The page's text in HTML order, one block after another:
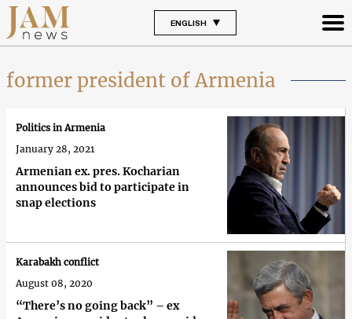
ENGLISH
former president of Armenia
Armenian ex. pres. Kocharian
announces bid to participate in
snap elections
Politics in Armenia
January 28, 2021
“There’s no going back” – ex
Karabakh conflict
August 08, 2020